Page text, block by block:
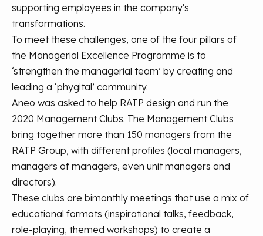
supporting employees in the company's
transformations.
To meet these challenges, one of the four pillars of
the Managerial Excellence Programme is to
‘strengthen the managerial team’ by creating and
leading a ‘phygital’ community.
Aneo was asked to help RATP design and run the
2020 Management Clubs. The Management Clubs
bring together more than 150 managers from the
RATP Group, with different profiles (local managers,
managers of managers, even unit managers and
directors).
These clubs are bimonthly meetings that use a mix of
educational formats (inspirational talks, feedback,
role-playing, themed workshops) to create a